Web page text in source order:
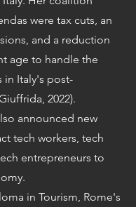
were tax cuts, an
and a reduction
age to handle the
in Italy's post-
2022).
announced new
tech workers, tech
entrepreneurs to
in Tourism, Rome's